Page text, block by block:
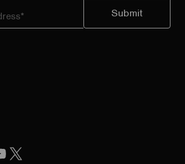
YouTube